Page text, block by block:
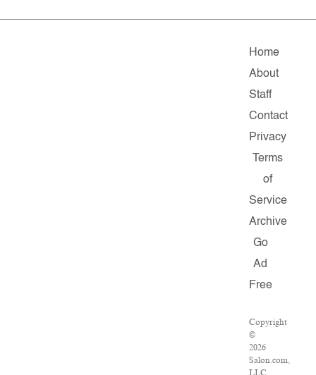
Home
About
Staff
Contact
Privacy
Terms
of
Service
Archive
Go
Ad
Free
Copyright
©
2026
Salon.com,